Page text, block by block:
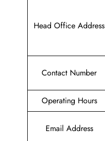
Head Office Address
Contact Number
Operating Hours
Email Address